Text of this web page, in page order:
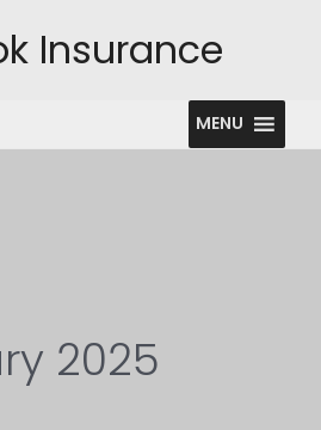
Insurance
MENU
2025